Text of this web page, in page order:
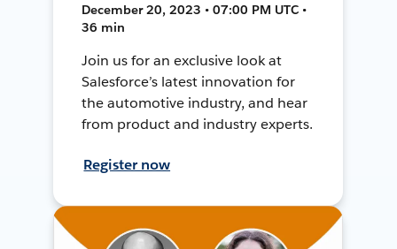
December 20, 2023 • 07:00 PM UTC •
36 min
Join us for an exclusive look at
Salesforce’s latest innovation for
the automotive industry, and hear
from product and industry experts.
Register now